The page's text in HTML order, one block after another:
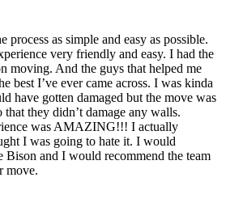
process as simple and easy as possible.
very friendly and easy. I had the
moving. And the guys that helped me
best I’ve ever came across. I was kinda
have gotten damaged but the move was
they didn’t damage any walls.
was AMAZING!!! I actually
I was going to hate it. I would
Bison and I would recommend the team
move.